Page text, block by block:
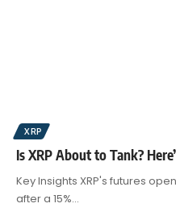
XRP
Is XRP About to Tank?
Key Insights XRP's futures
after a 15%…